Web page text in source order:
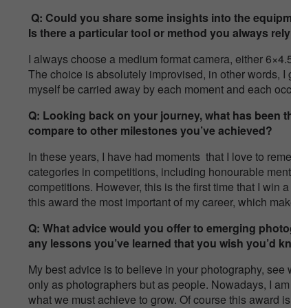
Q: Could you share some insights into the
Is there a particular tool or method you always
I always choose a medium format camera, either
The choice is absolutely improvised, in other words,
myself be carried away by each moment and each
Q: Looking back on your journey, what has been
compare to other milestones you’ve achieved?
In these years, I have had moments that I love to
categories in competitions, including honourable
competitions. However, this is the first time that I win
this award the most important of my career, which
Q: What advice would you offer to emerging
any lessons you’ve learned that you wish you’d
My best advice is to believe in your photography,
only as photographers but as people. Nowadays, I
what we must achieve to grow. Of course this award